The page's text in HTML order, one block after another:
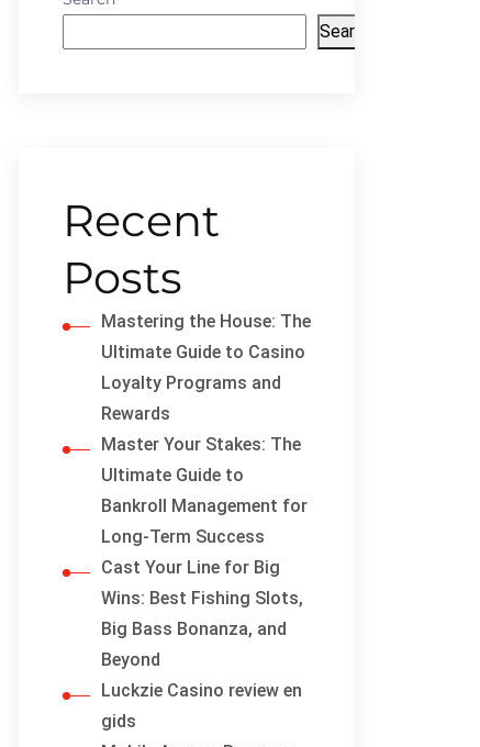
Search
Recent
Posts
Mastering the House: The
Ultimate Guide to Casino
Loyalty Programs and
Rewards
Master Your Stakes: The
Ultimate Guide to
Bankroll Management for
Long-Term Success
Cast Your Line for Big
Wins: Best Fishing Slots,
Big Bass Bonanza, and
Beyond
Luckzie Casino review en
gids